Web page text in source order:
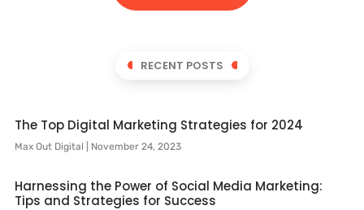
RECENT POSTS
The Top Digital Marketing Strategies for 2024
Max Out Digital November 24, 2023
Harnessing the Power of Social Media Marketing:
Tips and Strategies for Success